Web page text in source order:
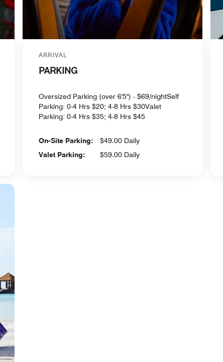
ARRIVAL
PARKING
Oversized Parking (over 6'5") - $69/nightSelf
Parking: 0-4 Hrs $20; 4-8 Hrs $30Valet
Parking: 0-4 Hrs $35; 4-8 Hrs $45
On-Site Parking:
$49.00 Daily
Valet Parking:
$59.00 Daily